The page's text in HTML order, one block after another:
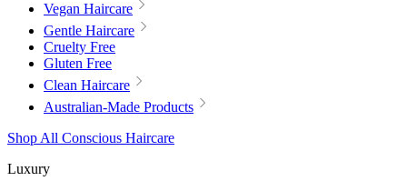
Vegan Haircare
Gentle Haircare
Cruelty Free
Gluten Free
Clean Haircare
Australian-Made Products
Shop All Conscious Haircare
Luxury